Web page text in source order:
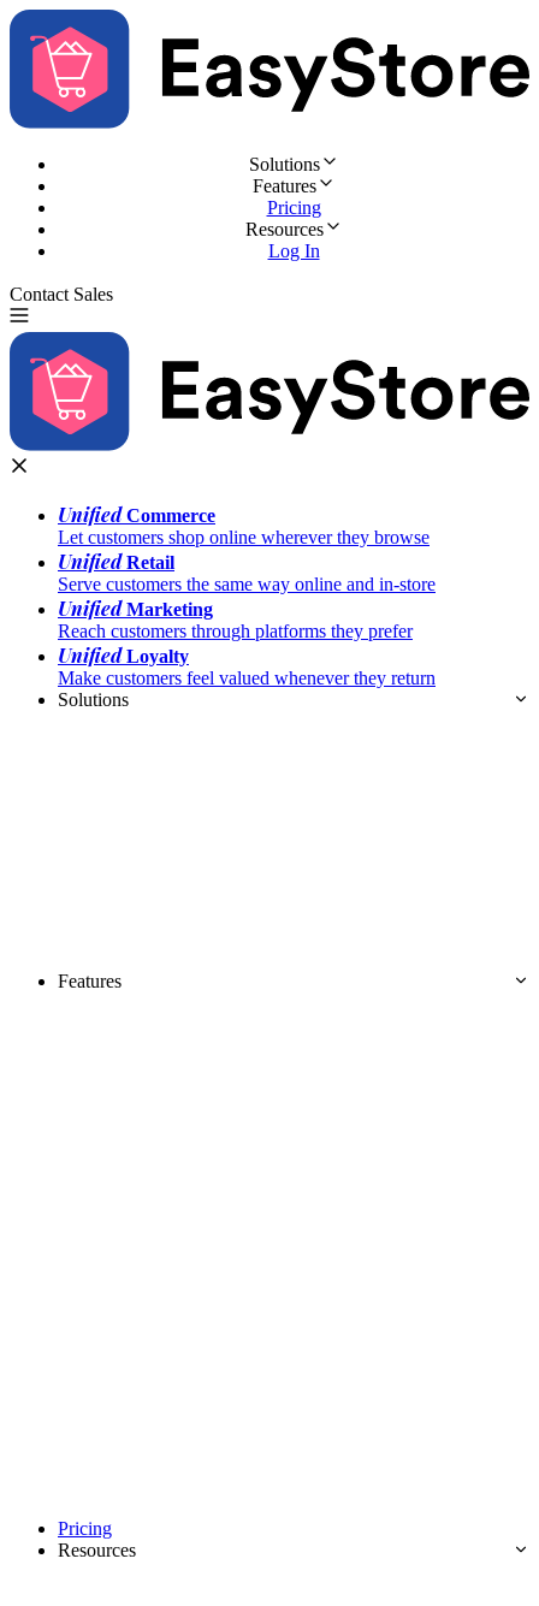
Solutions
Features
Pricing
Resources
Log In
Contact Sales
UnifiedCommerce
Let customers shop online wherever they browse
UnifiedRetail
Serve customers the same way online and in-store
UnifiedMarketing
Reach customers through platforms they prefer
UnifiedLoyalty
Make customers feel valued whenever they return
Solutions
Features
Pricing
Resources